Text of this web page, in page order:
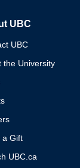
UBC
UBC
the University
a Gift
UBC.ca